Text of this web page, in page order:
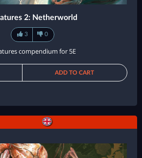
2: Netherworld
3 0
compendium for 5E
ADD TO CART